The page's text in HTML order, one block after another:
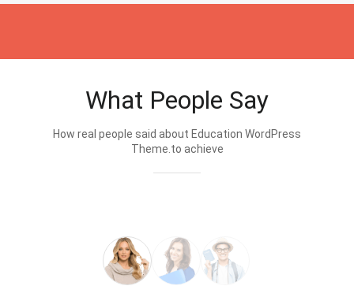
What People Say
How real people said about Education WordPress
Theme.to achieve